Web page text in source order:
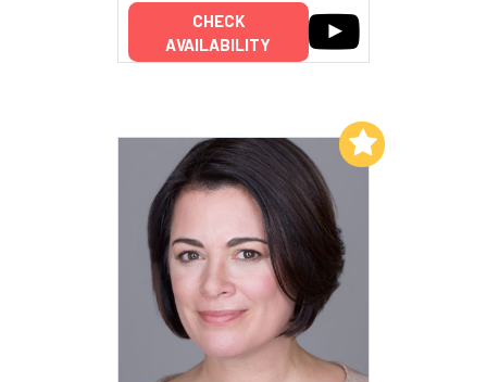
CHECK
AVAILABILITY
Add to My List